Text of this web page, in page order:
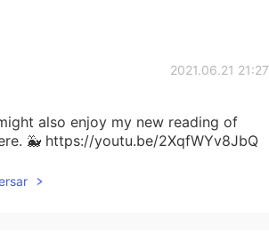
2021.06.21 21:27
also enjoy my new reading of
🐳 https://youtu.be/2XqfWYv8JbQ